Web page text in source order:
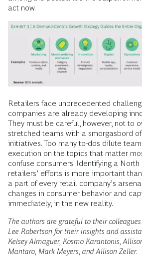
act now.
Retailers face unprecedented
companies are already developing
They must be careful, however, not to
stretched teams with a smorgasbord
initiatives. Too many to-dos dilute
execution on the topics that matter
confuse consumers. Identifying a
retailers’ efforts is more important
a part of every retail company’s
changes in consumer behavior and
immediately, in the new reality.
The authors are grateful to their
Lee Robertson for their insights and
Kelsey Almaguer, Kosmo Karantonis,
Mantaro, Mark Meyers, and Allison Zeller.